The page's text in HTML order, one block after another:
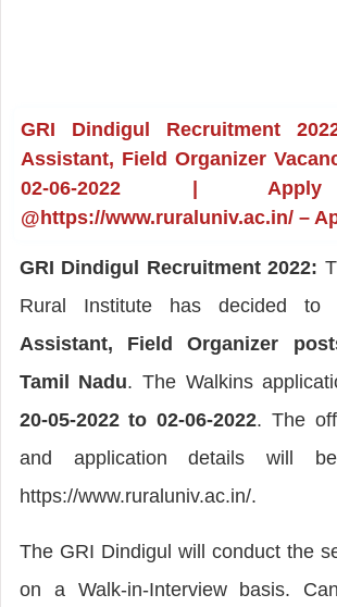
GRI Dindigul Recruitment
Assistant, Field Organizer
02-06-2022 | Apply
@https://www.ruraluniv.ac.in/ –
GRI Dindigul Recruitment 2022:
Rural Institute has decided
Assistant, Field Organizer
Tamil Nadu. The Walkins
20-05-2022 to 02-06-2022. The
and application details will
https://www.ruraluniv.ac.in/.
The GRI Dindigul will conduct the
on a Walk-in-Interview basis.